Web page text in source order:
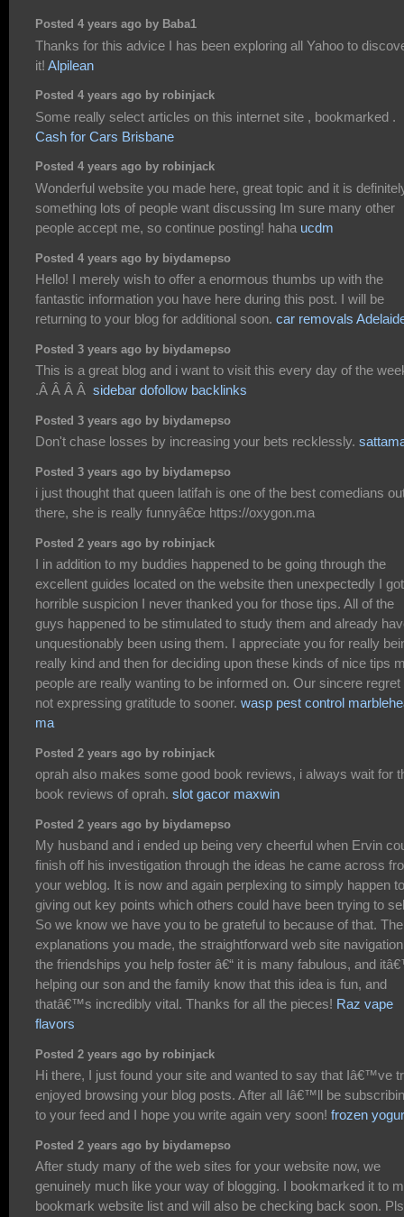
Posted 4 years ago by Baba1
Thanks for this advice I has been exploring all Yahoo to
it! Alpilean
Posted 4 years ago by robinjack
Some really select articles on this internet site , bookmarked .
Cash for Cars Brisbane
Posted 4 years ago by robinjack
Wonderful website you made here, great topic and it is
something lots of people want discussing Im sure many other
people accept me, so continue posting! haha ucdm
Posted 4 years ago by biydamepso
Hello! I merely wish to offer a enormous thumbs up with the
fantastic information you have here during this post. I will be
returning to your blog for additional soon. car removals
Posted 3 years ago by biydamepso
This is a great blog and i want to visit this every day of the
.Â Â Â Â sidebar dofollow backlinks
Posted 3 years ago by biydamepso
Don't chase losses by increasing your bets recklessly.
Posted 3 years ago by biydamepso
i just thought that queen latifah is one of the best comedians
there, she is really funnyâ€œ https://oxygon.ma
Posted 2 years ago by robinjack
I in addition to my buddies happened to be going through the
excellent guides located on the website then unexpectedly I
horrible suspicion I never thanked you for those tips. All of the
guys happened to be stimulated to study them and already
unquestionably been using them. I appreciate you for really
really kind and then for deciding upon these kinds of nice tips
people are really wanting to be informed on. Our sincere regret
not expressing gratitude to sooner. wasp pest control
ma
Posted 2 years ago by robinjack
oprah also makes some good book reviews, i always wait for
book reviews of oprah. slot gacor maxwin
Posted 2 years ago by biydamepso
My husband and i ended up being very cheerful when Ervin
finish off his investigation through the ideas he came across
your weblog. It is now and again perplexing to simply happen
giving out key points which others could have been trying to
So we know we have you to be grateful to because of that. The
explanations you made, the straightforward web site
the friendships you help foster â€“ it is many fabulous, and
helping our son and the family know that this idea is fun, and
thatâ€™s incredibly vital. Thanks for all the pieces! Raz vape
flavors
Posted 2 years ago by robinjack
Hi there, I just found your site and wanted to say that Iâ€™ve
enjoyed browsing your blog posts. After all Iâ€™ll be
to your feed and I hope you write again very soon! frozen
Posted 2 years ago by biydamepso
After study many of the web sites for your website now, we
genuinely much like your way of blogging. I bookmarked it to
bookmark website list and will also be checking back soon. Pls